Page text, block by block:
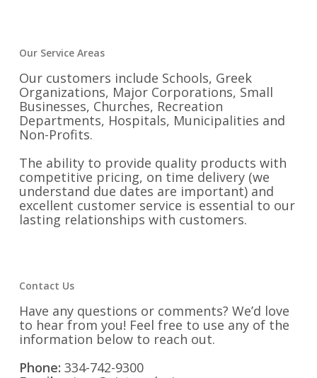
Our Service Areas
Our customers include Schools, Greek
Organizations, Major Corporations, Small
Businesses, Churches, Recreation
Departments, Hospitals, Municipalities and
Non-Profits.
The ability to provide quality products with
competitive pricing, on time delivery (we
understand due dates are important) and
excellent customer service is essential to our
lasting relationships with customers.
Contact Us
Have any questions or comments? We’d love
to hear from you! Feel free to use any of the
information below to reach out.
Phone: 334-742-9300